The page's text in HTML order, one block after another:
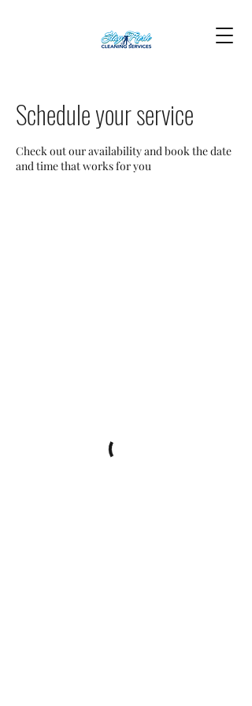
Schedule your service
Check out our availability and book the date
and time that works for you